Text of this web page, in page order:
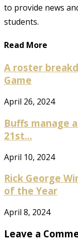
to provide news
students.
Read More
A roster
Game
April 26, 2024
Buffs manage
21st...
April 10, 2024
Rick George
of the Year
April 8, 2024
Leave a